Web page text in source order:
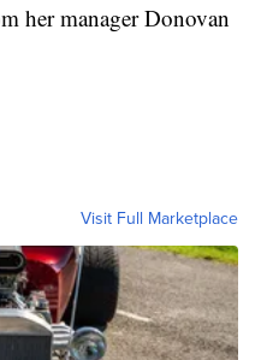
her manager Donovan
Visit Full Marketplace